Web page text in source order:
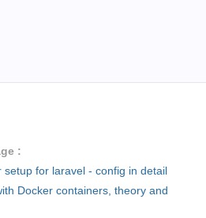
:
setup for laravel - config in detail
Docker containers, theory and